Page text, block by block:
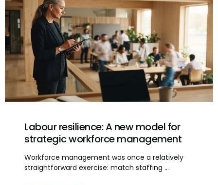
Labour resilience: A new model for
strategic workforce management
Workforce management was once a relatively
straightforward exercise: match staffing ...